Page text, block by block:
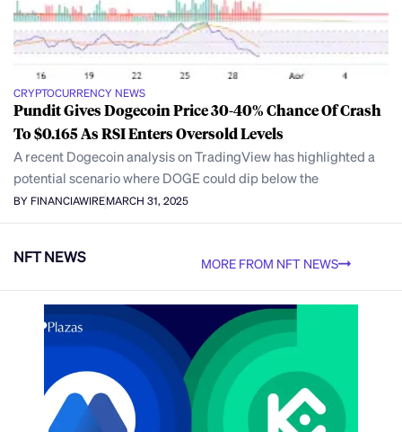
CRYPTOCURRENCY NEWS
Pundit Gives Dogecoin Price 30-40% Chance Of Crash
To $0.165 As RSI Enters Oversold Levels
A recent Dogecoin analysis on TradingView has highlighted a
potential scenario where DOGE could dip below the
BY FINANCIAWIREMARCH 31, 2025
NFT NEWS MORE FROM NFT NEWS